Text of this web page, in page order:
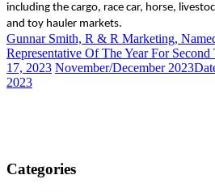
including the cargo, race car, horse,
and toy hauler markets.
Gunnar Smith, R & R Marketing,
Representative Of The Year For Second
17, 2023 November/December 2023
2023
Categories